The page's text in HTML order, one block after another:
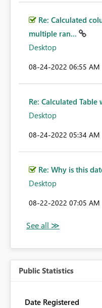
Re: Calculated
multiple ran...
Desktop
‎08-24-2022 06:55 AM
Re: Calculated
Desktop
‎08-24-2022 05:34 AM
Re: Why is this
Desktop
‎08-22-2022 07:05 AM
Public Statistics
Date Registered